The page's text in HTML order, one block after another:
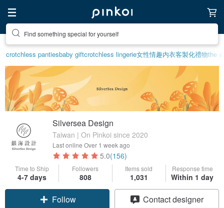
Create your ideal lifestyle
crotchless pantiesbaby giftcrotchless lingerie女性情趣内衣客製化禮物the
Silversea Design
Taiwan | On Pinkoi since 2020
Last online Over 1 week ago
5.0(156)
Time to Ship
4-7 days
Followers
808
Items sold
1,031
Response time
Within 1 day
Claim coupon
Contact designer